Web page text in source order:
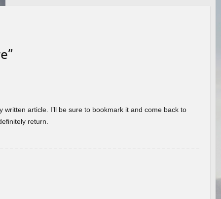
”
article. I’ll be sure to bookmark it and come back to
return.